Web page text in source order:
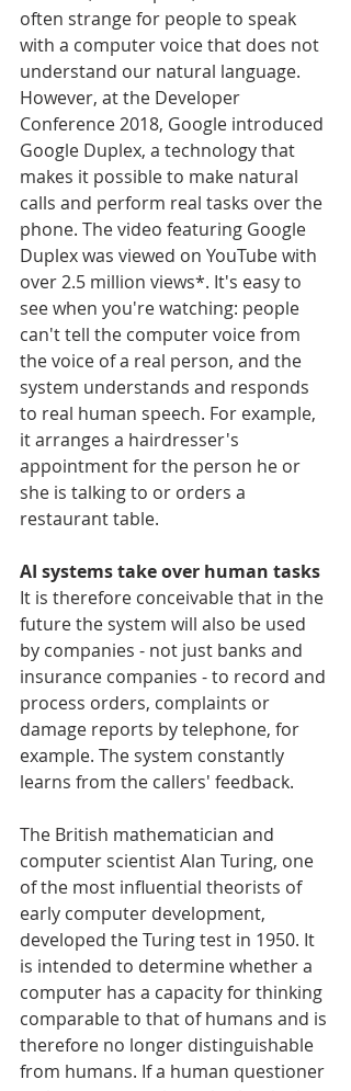
often strange for people to speak
with a computer voice that does not
understand our natural language.
However, at the Developer
Conference 2018, Google introduced
Google Duplex, a technology that
makes it possible to make natural
calls and perform real tasks over the
phone. The video featuring Google
Duplex was viewed on YouTube with
over 2.5 million views*. It's easy to
see when you're watching: people
can't tell the computer voice from
the voice of a real person, and the
system understands and responds
to real human speech. For example,
it arranges a hairdresser's
appointment for the person he or
she is talking to or orders a
restaurant table.
AI systems take over human tasks
It is therefore conceivable that in the
future the system will also be used
by companies - not just banks and
insurance companies - to record and
process orders, complaints or
damage reports by telephone, for
example. The system constantly
learns from the callers' feedback.
The British mathematician and
computer scientist Alan Turing, one
of the most influential theorists of
early computer development,
developed the Turing test in 1950. It
is intended to determine whether a
computer has a capacity for thinking
comparable to that of humans and is
therefore no longer distinguishable
from humans. If a human questioner